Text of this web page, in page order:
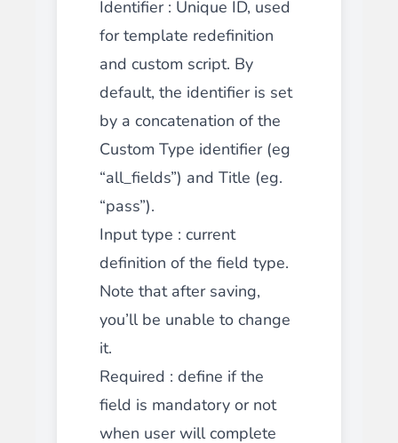
Identifier: Unique ID, used
for template redefinition
and custom script. By
default, the identifier is set
by a concatenation of the
Custom Type identifier (eg
“all_fields”) and Title (eg.
“pass”).
Input type : current
definition of the field type.
Note that after saving,
you’ll be unable to change
it.
Required : define if the
field is mandatory or not
when user will complete